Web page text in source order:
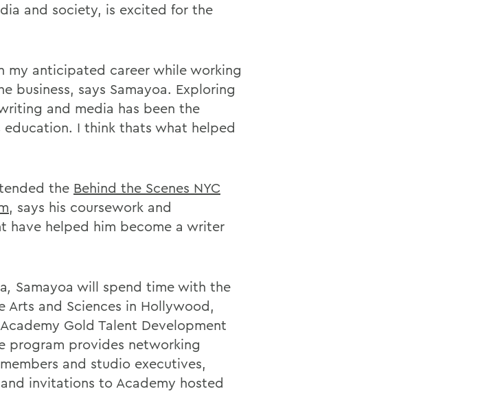
and society, is excited for the
my anticipated career while working
business, says Samayoa. Exploring
and media has been the
I think thats what helped
the Behind the Scenes NYC
, says his coursework and
have helped him become a writer
, Samayoa will spend time with the
Arts and Sciences in Hollywood,
Gold Talent Development
program provides networking
and studio executives,
invitations to Academy hosted